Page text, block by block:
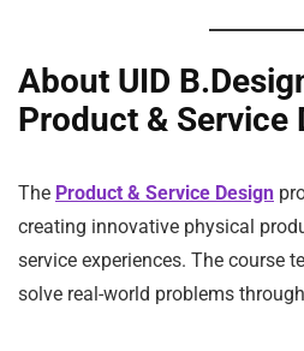
About UID
Product & Service
The Product & Service Design
creating innovative physical
service experiences. The course
solve real-world problems